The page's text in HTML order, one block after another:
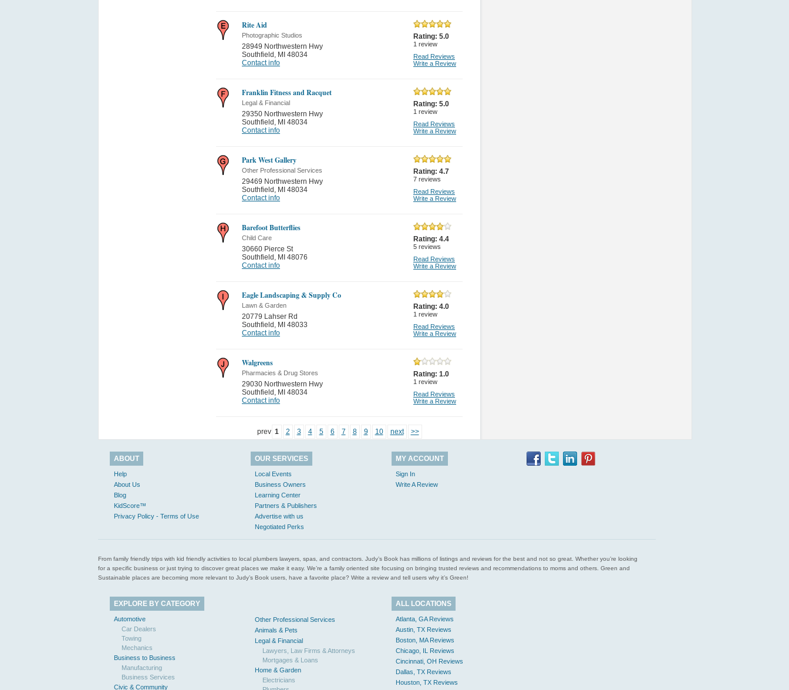
Rite Aid
Photographic Studios
28949 Northwestern Hwy
Southfield , MI 48034
Contact info
Rating: 5.0
1 review
Read Reviews
Write a Review
Franklin Fitness and Racquet
Legal & Financial
29350 Northwestern Hwy
Southfield , MI 48034
Contact info
Rating: 5.0
1 review
Read Reviews
Write a Review
Park West Gallery
Other Professional Services
29469 Northwestern Hwy
Southfield , MI 48034
Contact info
Rating: 4.7
7 reviews
Read Reviews
Write a Review
Barefoot Butterflies
Child Care
30660 Pierce St
Southfield , MI 48076
Contact info
Rating: 4.4
5 reviews
Read Reviews
Write a Review
Eagle Landscaping & Supply Co
Lawn & Garden
20779 Lahser Rd
Southfield , MI 48033
Contact info
Rating: 4.0
1 review
Read Reviews
Write a Review
Walgreens
Pharmacies & Drug Stores
29030 Northwestern Hwy
Southfield , MI 48034
Contact info
Rating: 1.0
1 review
Read Reviews
Write a Review
prev 1 2 3 4 5 6 7 8 9 10 next >>
ABOUT
Help
About Us
Blog
KidScore™
Privacy Policy - Terms of Use
OUR SERVICES
Local Events
Business Owners
Learning Center
Partners & Publishers
Advertise with us
Negotiated Perks
MY ACCOUNT
Sign In
Write A Review
From family friendly trips with kid friendly activities to local plumbers lawyers, spas, and contractors. Judy’s Book has millions of listings and reviews for the best and not so great. Whether you’re looking
for a specific business or just trying to discover great places we make it easy. We’re a family oriented site focusing on bringing trusted reviews and recommendations to moms and others. Green and
Sustainable places are becoming more relevant to Judy’s Book users, have a favorite place? Write a review and tell users why it’s Green!
EXPLORE BY CATEGORY
Automotive
Car Dealers
Towing
Mechanics
Business to Business
Manufacturing
Business Services
Civic & Community
Other Professional Services
Animals & Pets
Legal & Financial
Lawyers, Law Firms & Attorneys
Mortgages & Loans
Home & Garden
Electricians
ALL LOCATIONS
Atlanta, GA Reviews
Austin, TX Reviews
Boston, MA Reviews
Chicago, IL Reviews
Cincinnati, OH Reviews
Dallas, TX Reviews
Houston, TX Reviews